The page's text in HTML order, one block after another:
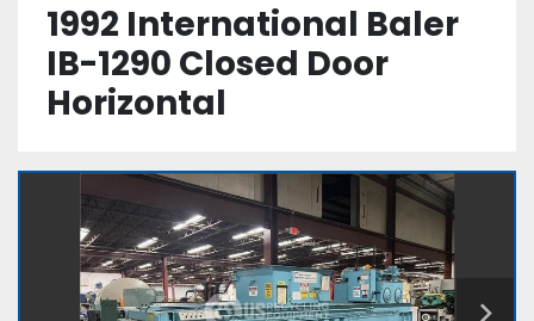
1992 International Baler
IB-1290 Closed Door
Horizontal